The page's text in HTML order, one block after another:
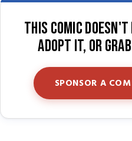
This comic
Adopt it, or grab
SPONSOR A